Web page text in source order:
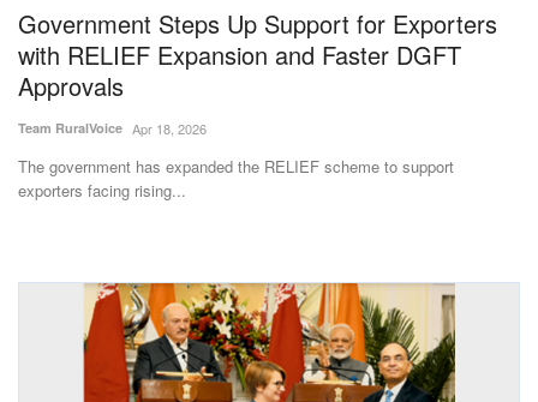
States
Events
International
Rural Dialogue
Government Steps Up Support for Exporters
with RELIEF Expansion and Faster DGFT
Approvals
Team RuralVoice Apr 18, 2026
The government has expanded the RELIEF scheme to support
exporters facing rising...